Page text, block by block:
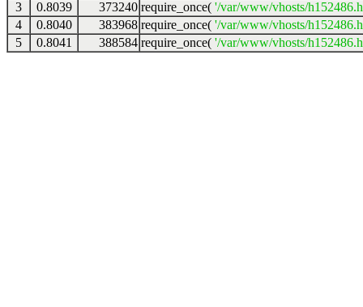
3
0.8039 373240 require_once( '/var/www/vhosts/
4
0.8040 383968 require_once( '/var/www/vhosts/
5
0.8041 388584 require_once( '/var/www/vhosts/